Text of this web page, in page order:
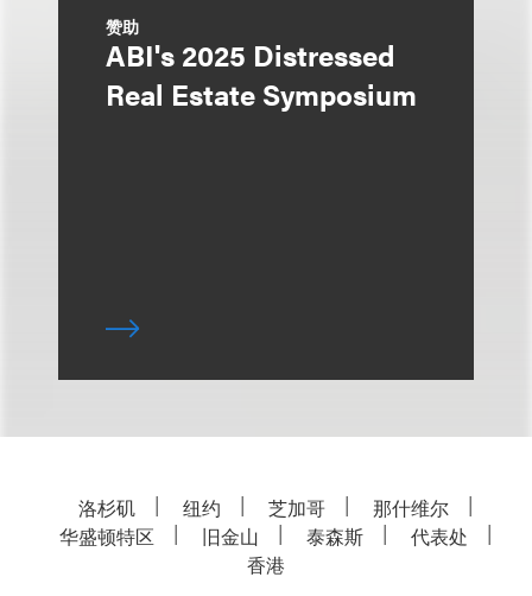
赞助
ABI's 2025 Distressed
Real Estate Symposium
洛杉矶 纽约 芝加哥
那什维尔
华盛顿特区
旧金山 泰森斯
代表处
香港